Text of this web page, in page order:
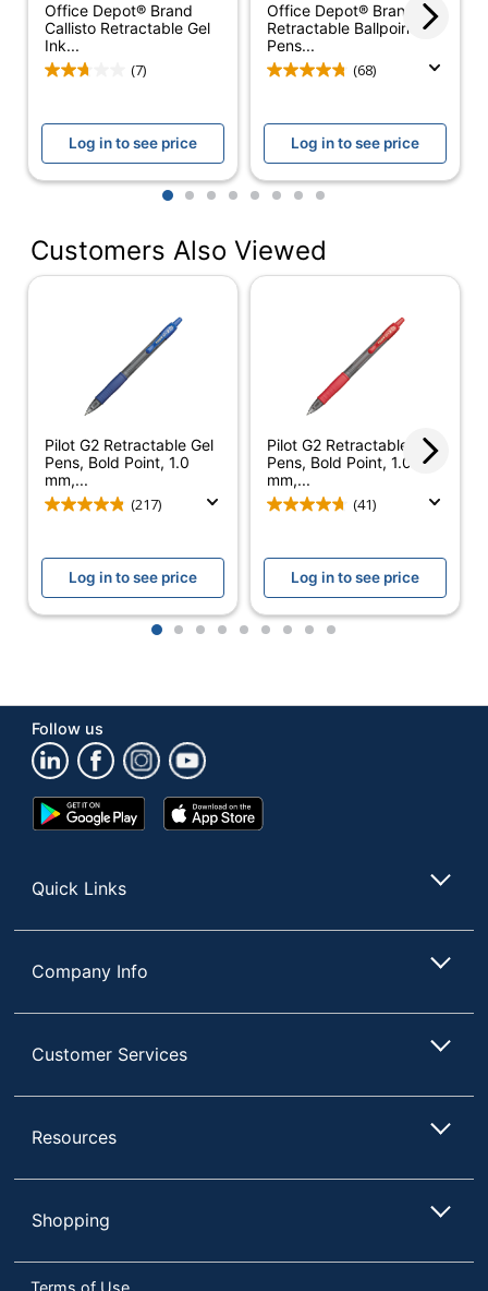
Visible Ink
Supply
Number Of
Quantity
Erasable
No
Ink Type
Gel
Retractable
Pocket Clip
Quick Drying
Brand Name
Pilot
Eco-Conscious
Refillable
Manufacturer
PILOT CORPORATION
OF AMERICA
Office Depot® Brand
Callisto Retractable Gel
Ink...
(7)
Log in to see price
Office Depot® Brand
Retractable Ballpoint
Pens...
(68)
Log in to see price
1 2 3 4 5 6 7 8
Customers Also Viewed
Pilot G2 Retractable Gel
Pens, Bold Point, 1.0
mm,...
(217)
Log in to see price
Pilot G2 Retractable Gel
Pens, Bold Point, 1.0
mm,...
(41)
Log in to see price
1 2 3 4 5 6 7 8 9
Follow us
Google
Play
App
Store
Quick Links
Company Info
Customer Services
Resources
Shopping
Terms of Use